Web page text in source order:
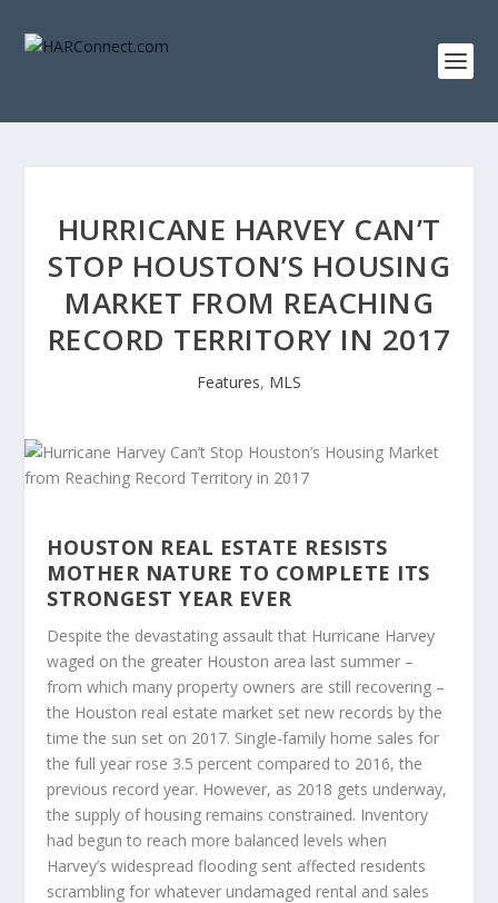
HURRICANE HARVEY CAN’T
STOP HOUSTON’S HOUSING
MARKET FROM REACHING
RECORD TERRITORY IN 2017
Features, MLS
HOUSTON REAL ESTATE RESISTS
MOTHER NATURE TO COMPLETE ITS
STRONGEST YEAR EVER
Despite the devastating assault that Hurricane Harvey
waged on the greater Houston area last summer –
from which many property owners are still recovering –
the Houston real estate market set new records by the
time the sun set on 2017. Single-family home sales for
the full year rose 3.5 percent compared to 2016, the
previous record year. However, as 2018 gets underway,
the supply of housing remains constrained. Inventory
had begun to reach more balanced levels when
Harvey’s widespread flooding sent affected residents
scrambling for whatever undamaged rental and sales